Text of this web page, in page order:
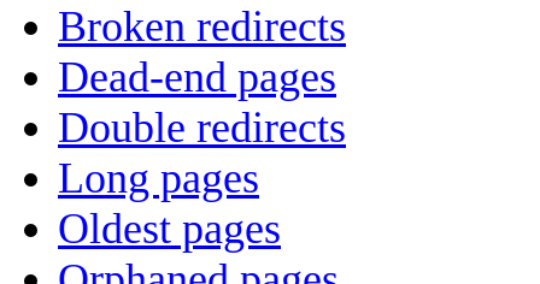
Broken redirects
Dead-end pages
Double redirects
Long pages
Oldest pages